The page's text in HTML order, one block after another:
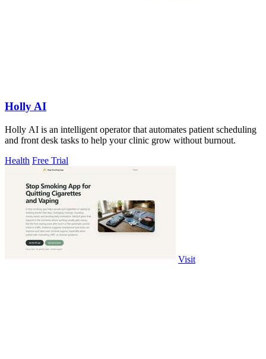
Holly AI
Holly AI is an intelligent operator that automates patient scheduling
and front desk tasks to help your clinic grow without burnout.
Health Free Trial
Visit